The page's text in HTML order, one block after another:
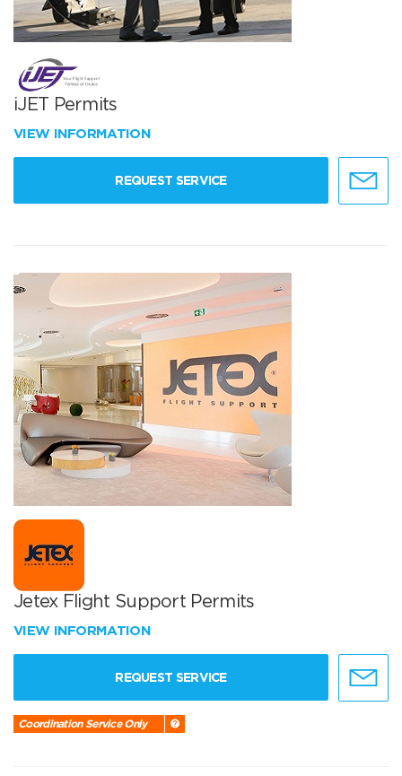
iJET Permits
VIEW INFORMATION
REQUEST SERVICE
Jetex Flight Support Permits
VIEW INFORMATION
REQUEST SERVICE
Coordination Service Only